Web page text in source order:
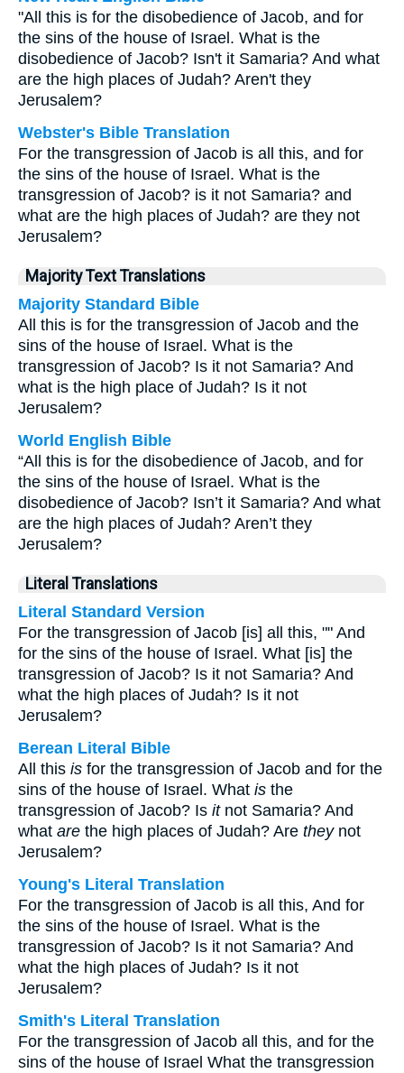
"All this is for the disobedience of Jacob, and for
the sins of the house of Israel. What is the
disobedience of Jacob? Isn't it Samaria? And what
are the high places of Judah? Aren't they
Jerusalem?
Webster's Bible Translation
For the transgression of Jacob is all this, and for
the sins of the house of Israel. What is the
transgression of Jacob? is it not Samaria? and
what are the high places of Judah? are they not
Jerusalem?
Majority Text Translations
Majority Standard Bible
All this is for the transgression of Jacob and the
sins of the house of Israel. What is the
transgression of Jacob? Is it not Samaria? And
what is the high place of Judah? Is it not
Jerusalem?
World English Bible
“All this is for the disobedience of Jacob, and for
the sins of the house of Israel. What is the
disobedience of Jacob? Isn’t it Samaria? And what
are the high places of Judah? Aren’t they
Jerusalem?
Literal Translations
Literal Standard Version
For the transgression of Jacob [is] all this, "" And
for the sins of the house of Israel. What [is] the
transgression of Jacob? Is it not Samaria? And
what the high places of Judah? Is it not
Jerusalem?
Berean Literal Bible
All this is for the transgression of Jacob and for the
sins of the house of Israel. What is the
transgression of Jacob? Is itnot Samaria? And
what are the high places of Judah? Are theynot
Jerusalem?
Young's Literal Translation
For the transgression of Jacob is all this, And for
the sins of the house of Israel. What is the
transgression of Jacob? Is it not Samaria? And
what the high places of Judah? Is it not
Jerusalem?
Smith's Literal Translation
For the transgression of Jacob all this, and for the
sins of the house of Israel What the transgression